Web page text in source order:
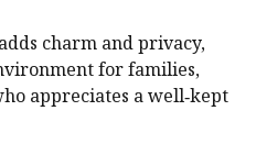
charm and privacy,
for families,
appreciates a well‑kept